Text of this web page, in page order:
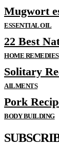
Mugwort
ESSENTIAL OIL
22 Best
HOME REMEDIES
Solitary
AILMENTS
Pork
BODY BUILDING